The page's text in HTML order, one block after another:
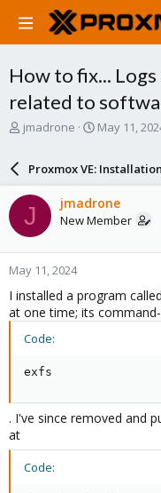
How to fix...
related to
T
a
s
t
a
r
e
r
jmadrone
S
r
t
d
a
e
May 11,
Proxmox VE:
J jmadrone
New Member
May 11, 2024
I installed a program
at one time; its
Code:
exfs
. I've since removed and
at
Code: